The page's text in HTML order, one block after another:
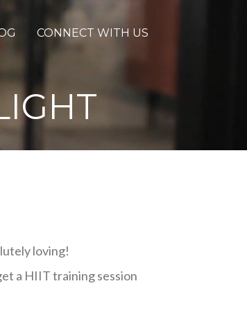
CONNECT WITH US
loving!
a HIIT training session